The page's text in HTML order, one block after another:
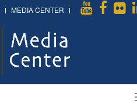
MEDIA CENTER